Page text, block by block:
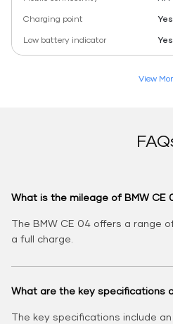
Charging point
Yes
Low battery indicator
Yes
View
What is the mileage of BMW CE
The BMW CE 04 offers a range
a full charge.
What are the key specifications
The key specifications include